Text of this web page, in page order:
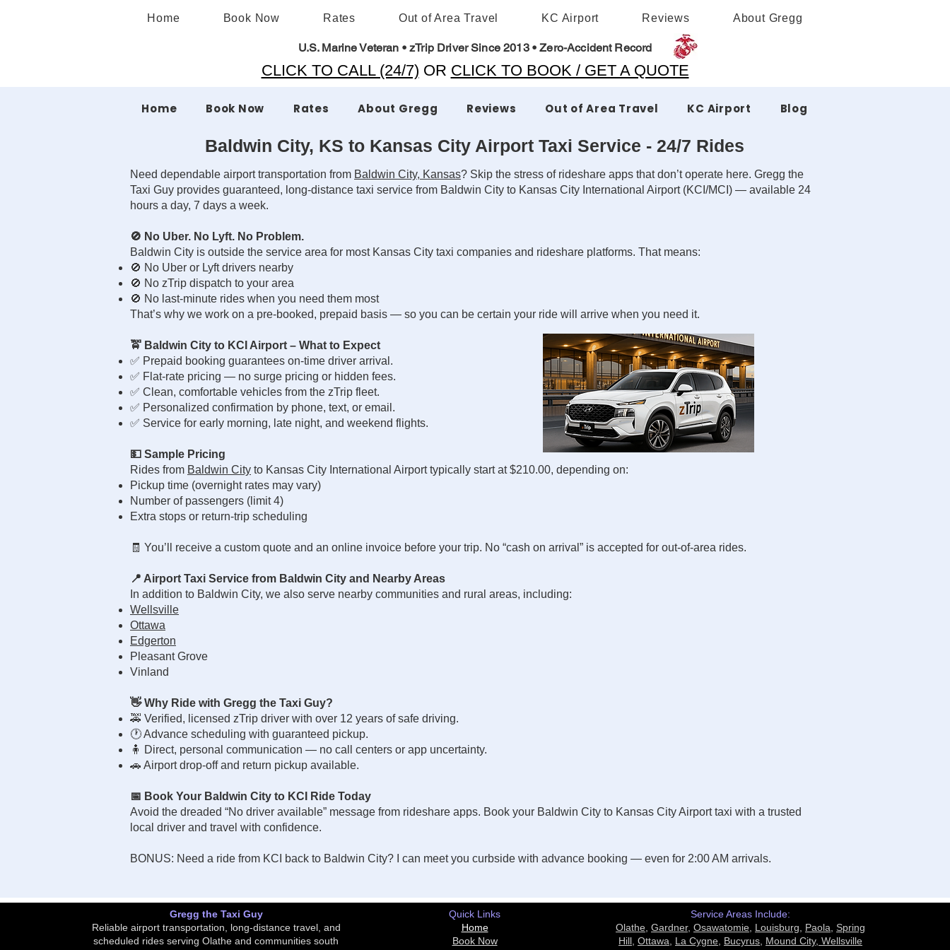
Home Book Now Rates Out of Area Travel KC Airport Reviews About Gregg
U.S. Marine Veteran • zTrip Driver Since 2013 • Zero-Accident Record
CLICK TO CALL (24/7) OR CLICK TO BOOK / GET A QUOTE
Home Book Now Rates About Gregg Reviews Out of Area Travel KC Airport Blog
Baldwin City, KS to Kansas City Airport Taxi Service - 24/7 Rides
Need dependable airport transportation from Baldwin City, Kansas? Skip the stress of rideshare apps that don’t operate here. Gregg the
Taxi Guy provides guaranteed, long-distance taxi service from Baldwin City to Kansas City International Airport (KCI/MCI) — available 24
hours a day, 7 days a week.
🚫 No Uber. No Lyft. No Problem.
Baldwin City is outside the service area for most Kansas City taxi companies and rideshare platforms. That means:
🚫 No Uber or Lyft drivers nearby
🚫 No zTrip dispatch to your area
🚫 No last-minute rides when you need them most
That’s why we work on a pre-booked, prepaid basis — so you can be certain your ride will arrive when you need it.
🚖 Baldwin City to KCI Airport – What to Expect
✅ Prepaid booking guarantees on-time driver arrival.
✅ Flat-rate pricing — no surge pricing or hidden fees.
✅ Clean, comfortable vehicles from the zTrip fleet.
✅ Personalized confirmation by phone, text, or email.
✅ Service for early morning, late night, and weekend flights.
💵 Sample Pricing
Rides from Baldwin City to Kansas City International Airport typically start at $210.00, depending on:
Pickup time (overnight rates may vary)
Number of passengers (limit 4)
Extra stops or return-trip scheduling
🧾 You’ll receive a custom quote and an online invoice before your trip. No “cash on arrival” is accepted for out-of-area rides.
📍 Airport Taxi Service from Baldwin City and Nearby Areas
In addition to Baldwin City, we also serve nearby communities and rural areas, including:
Wellsville
Ottawa
Edgerton
Pleasant Grove
Vinland
👋 Why Ride with Gregg the Taxi Guy?
🚕 Verified, licensed zTrip driver with over 12 years of safe driving.
🕐 Advance scheduling with guaranteed pickup.
🧍 Direct, personal communication — no call centers or app uncertainty.
🚗 Airport drop-off and return pickup available.
📅 Book Your Baldwin City to KCI Ride Today
Avoid the dreaded “No driver available” message from rideshare apps. Book your Baldwin City to Kansas City Airport taxi with a trusted
local driver and travel with confidence.
BONUS: Need a ride from KCI back to Baldwin City? I can meet you curbside with advance booking — even for 2:00 AM arrivals.
Gregg the Taxi Guy
Reliable airport transportation, long-distance travel, and
scheduled rides serving Olathe and communities south
Quick Links
Home
Book Now
Service Areas Include:
Olathe Gardner, Osawatomie Louisburg Paola Spring
Hill Ottawa La Cygne Bucyrus Mound City, Wellsville